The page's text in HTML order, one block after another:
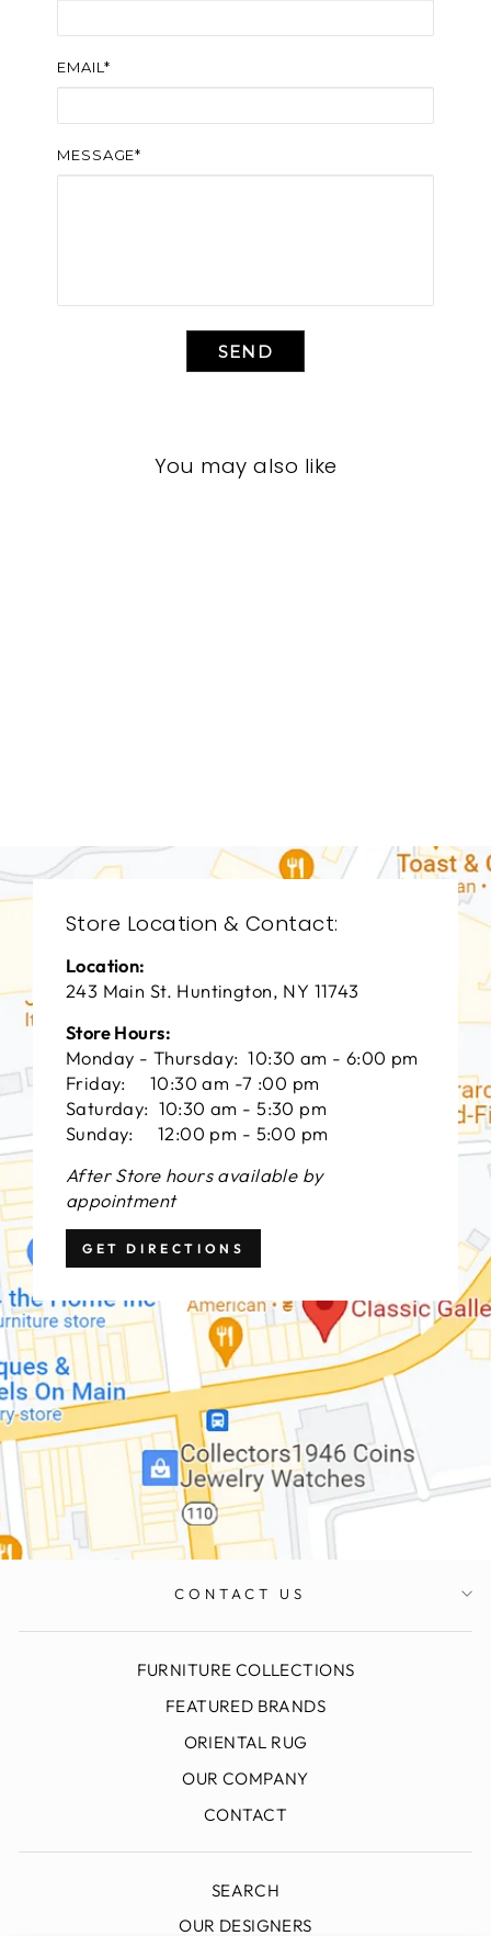
EMAIL*
MESSAGE*
SEND
You may also like
Store Location & Contact:
Location:
243 Main St. Huntington, NY 11743
Store Hours:
Monday - Thursday: 10:30 am - 6:00 pm
Friday: 10:30 am -7 :00 pm
Saturday: 10:30 am - 5:30 pm
Sunday: 12:00 pm - 5:00 pm
After Store hours available by
appointment
GET DIRECTIONS
CONTACT US
FURNITURE COLLECTIONS
FEATURED BRANDS
ORIENTAL RUG
OUR COMPANY
CONTACT
SEARCH
OUR DESIGNERS